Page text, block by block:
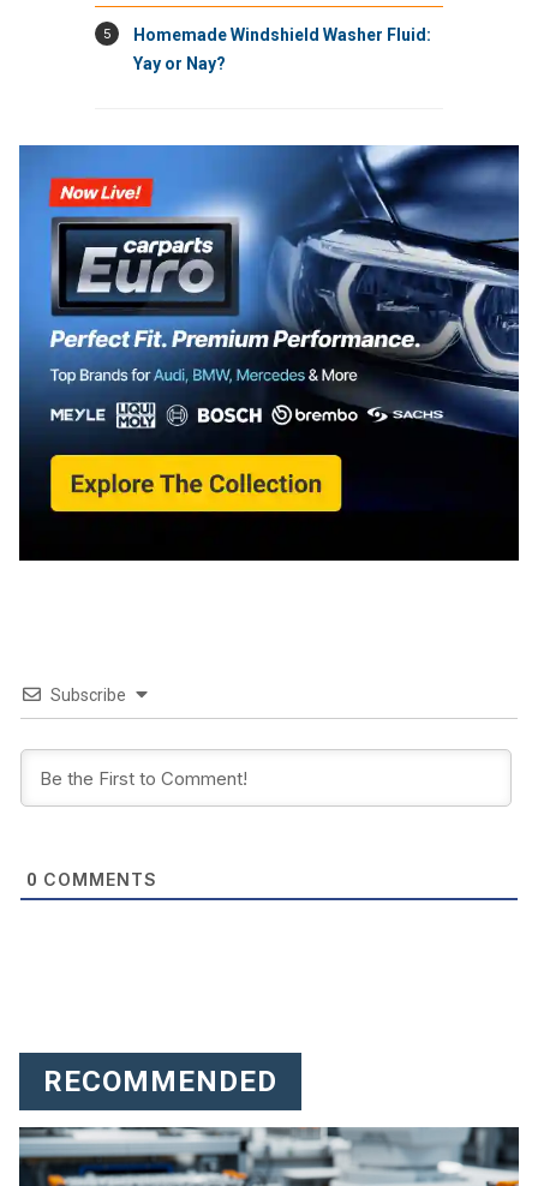
5
Homemade Windshield Washer Fluid:
Yay or Nay?
Subscribe
0 COMMENTS
RECOMMENDED